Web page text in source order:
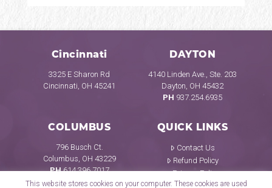
Cincinnati
3325 E Sharon Rd
Cincinnati, OH 45241
DAYTON
4140 Linden Ave., Ste. 203
Dayton, OH 45432
PH 937.254.6935
COLUMBUS
796 Busch Ct.
Columbus, OH 43229
PH614.396.7017
QUICK LINKS
Contact Us
Refund Policy
Privacy Policy
This website stores cookies on your computer. These cookies are used